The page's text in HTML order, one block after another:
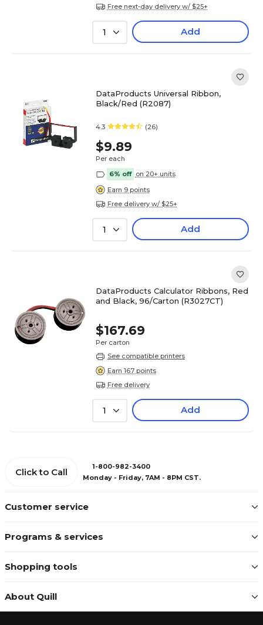
Free next-day delivery w/ $25+
1 Add
DataProducts Universal Ribbon,
Black/Red (R2087)
4.3 (26)
$9.89
Per each
6% off on 20+ units
Earn 9 points
Free delivery w/ $25+
1 Add
DataProducts Calculator Ribbons, Red
and Black, 96/Carton (R3027CT)
$167.69
Per carton
See compatible printers
Earn 167 points
Free delivery
1 Add
Customer service
Programs & services
Shopping tools
About Quill
Click to Call
1-800-982-3400
Monday - Friday, 7AM - 8PM CST.